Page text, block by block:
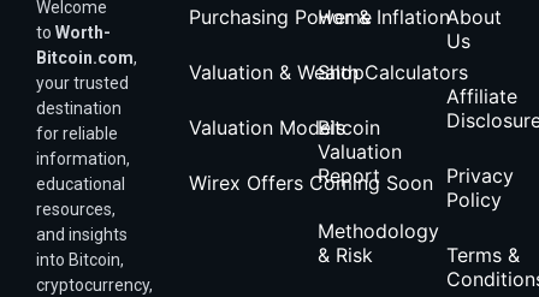
Welcome
to Worth-
Bitcoin.com,
your trusted
destination
for reliable
information,
educational
resources,
and insights
into Bitcoin,
cryptocurrency,
Purchasing Power & Inflation
Valuation & Wealth Calculators
Valuation Models
Wirex Offers Coming Soon
Home
Shop
Bitcoin
Valuation
Report
Methodology
& Risk
About
Us
Affiliate
Privacy
Policy
Terms &